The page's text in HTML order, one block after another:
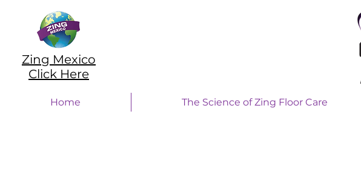
Zing Mexico
Click Here
Home The Science of Zing Floor Care